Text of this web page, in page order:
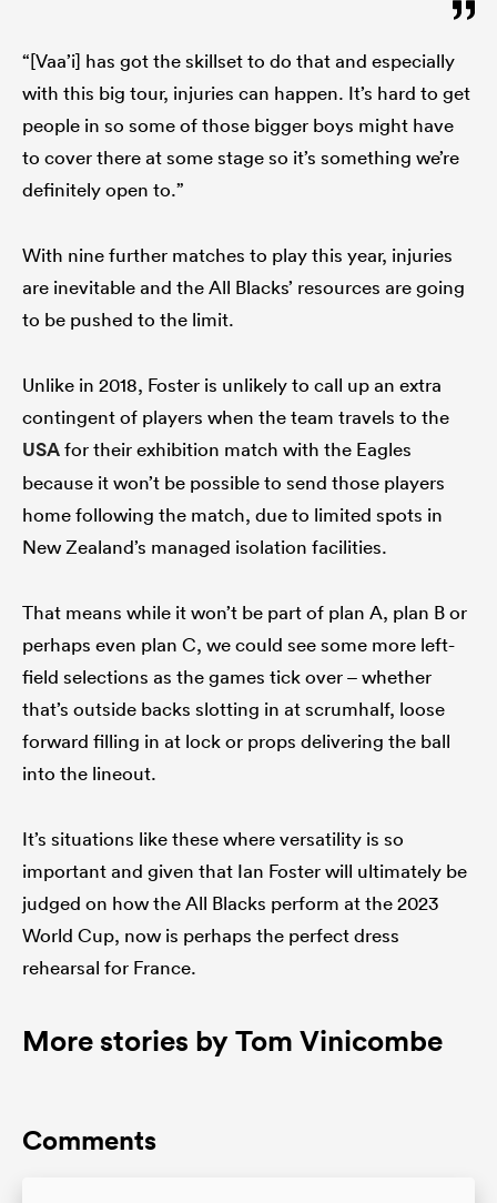
“[Vaa’i] has got the skillset to do that and especially
with this big tour, injuries can happen. It’s hard to get
people in so some of those bigger boys might have
to cover there at some stage so it’s something we’re
definitely open to.”
With nine further matches to play this year, injuries
are inevitable and the All Blacks’ resources are going
to be pushed to the limit.
Unlike in 2018, Foster is unlikely to call up an extra
contingent of players when the team travels to the
USAfor their exhibition match with the Eagles
because it won’t be possible to send those players
home following the match, due to limited spots in
New Zealand’s managed isolation facilities.
That means while it won’t be part of plan A, plan B or
perhaps even plan C, we could see some more left-
field selections as the games tick over – whether
that’s outside backs slotting in at scrumhalf, loose
forward filling in at lock or props delivering the ball
into the lineout.
It’s situations like these where versatility is so
important and given that Ian Foster will ultimately be
judged on how the All Blacks perform at the 2023
World Cup, now is perhaps the perfect dress
rehearsal for France.
More stories by Tom Vinicombe
Comments